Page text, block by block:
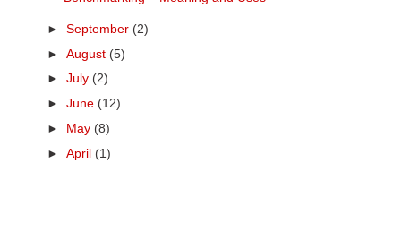
►September (2)
►August (5)
►July (2)
►June (12)
► May (8)
►April (1)